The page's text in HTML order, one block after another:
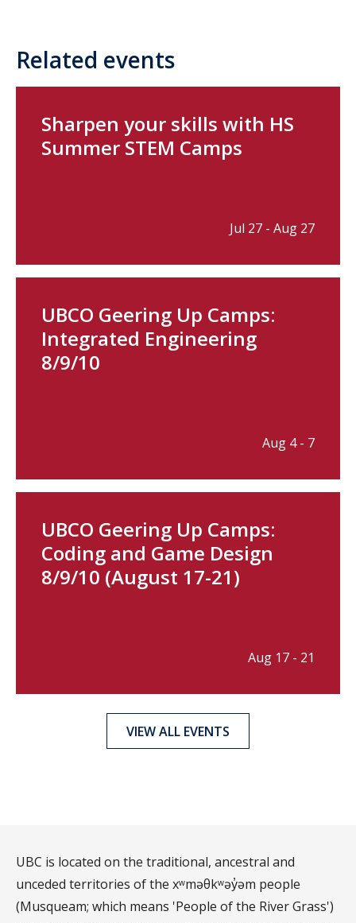
Related events
Sharpen your skills with HS
Summer STEM Camps
Jul 27 - Aug 27
UBCO Geering Up Camps:
Integrated Engineering
8/9/10
Aug 4 - 7
UBCO Geering Up Camps:
Coding and Game Design
8/9/10 (August 17-21)
Aug 17 - 21
VIEW ALL EVENTS
UBC is located on the traditional, ancestral and
unceded territories of the xʷməθkʷəy̓əm people
(Musqueam; which means 'People of the River Grass')